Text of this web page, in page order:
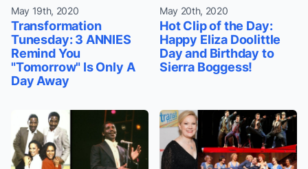
May 19th, 2020
Transformation
Tunesday: 3 ANNIES
Remind You
"Tomorrow" Is Only A
Day Away
May 20th, 2020
Hot Clip of the Day:
Happy Eliza Doolittle
Day and Birthday to
Sierra Boggess!